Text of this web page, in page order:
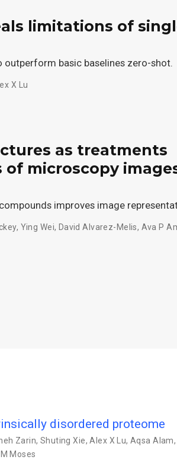
limitations of
basic baselines zero-shot.
X Lu
as treatments
microscopy
improves image
, Ying Wei, David Alvarez-Melis, Ava P
disordered proteome
Zarin, Shuting Xie,Alex X Lu,Aqsa Alam,
Moses